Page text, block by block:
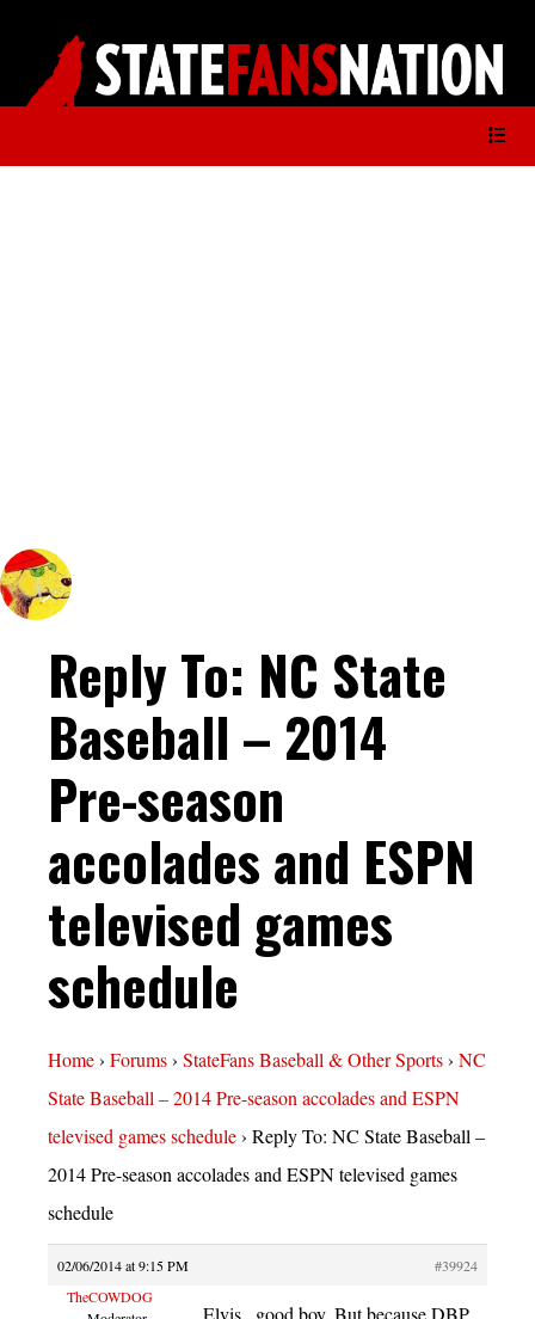
Reply To: NC State
Baseball – 2014
Pre-season
accolades and ESPN
televised games
schedule
Home› Forums› StateFans Baseball & Other Sports› NC
State Baseball – 2014 Pre-season accolades and ESPN
televised games schedule› Reply To: NC State Baseball –
2014 Pre-season accolades and ESPN televised games
schedule
02/06/2014 at 9:15 PM
#39924
TheCOWDOG
Elvis ..good boy. But because DBP